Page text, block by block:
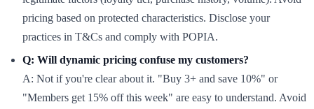
pricing based on protected characteristics. Disclose your
practices in T&Cs and comply with POPIA.
Q: Will dynamic pricing confuse my customers?
A: Not if you're clear about it. "Buy 3+ and save 10%" or
"Members get 15% off this week" are easy to understand. Avoid